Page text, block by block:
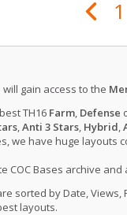
1
will gain access to the
TH16 Farm, Defense
,Anti 3 Stars, Hybrid,
we have huge layouts
COC Bases archive
sorted by Date,
layouts.